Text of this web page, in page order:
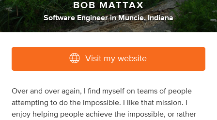
BOB MATTAX
Software Engineer inMuncie, Indiana
Visit my website
Over and over again, I find myself on teams of people
attempting to do the impossible. I like that mission. I
enjoy helping people achieve the impossible, or rather